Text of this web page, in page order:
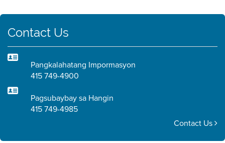
Contact Us
Pangkalahatang Impormasyon
415 749-4900
Pagsubaybay sa Hangin
415 749-4985
Contact Us